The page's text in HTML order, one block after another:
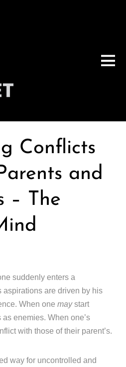
Conflicts
and
– The
suddenly enters a
aspirations are driven by his
When onemaystart
enemies. When one’s
with those of their parent’s.
way for uncontrolled and